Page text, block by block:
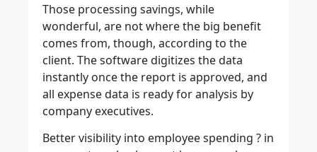
Those processing savings, while
wonderful, are not where the big benefit
comes from, though, according to the
client. The software digitizes the data
instantly once the report is approved, and
all expense data is ready for analysis by
company executives.
Better visibility into employee spending ? in